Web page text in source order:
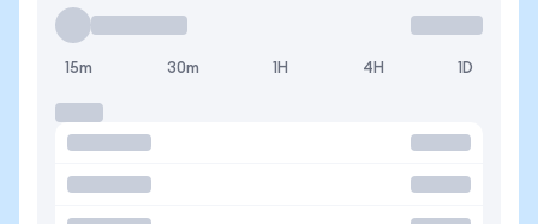
15m 30m 1H 4H 1D